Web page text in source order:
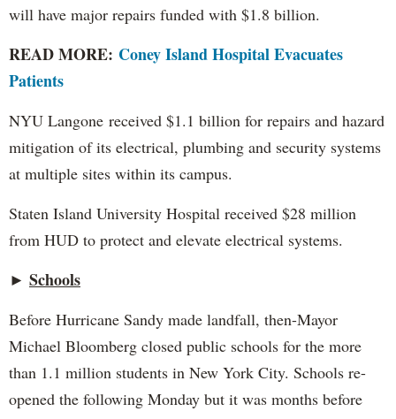
will have major repairs funded with $1.8 billion.
READ MORE: Coney Island Hospital Evacuates
Patients
NYU Langone received $1.1 billion for repairs and hazard
mitigation of its electrical, plumbing and security systems
at multiple sites within its campus.
Staten Island University Hospital received $28 million
from HUD to protect and elevate electrical systems.
► Schools
Before Hurricane Sandy made landfall, then-Mayor
Michael Bloomberg closed public schools for the more
than 1.1 million students in New York City. Schools re-
opened the following Monday but it was months before